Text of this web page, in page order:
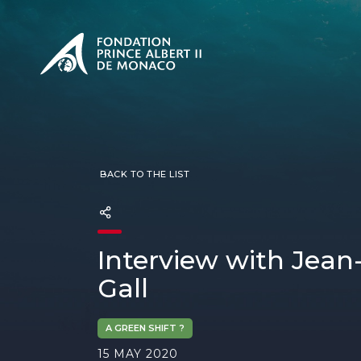
PRESENTATION The
BACK TO THE LIST
Interview with
Gall
A GREEN SHIFT ?
15 MAY 2020